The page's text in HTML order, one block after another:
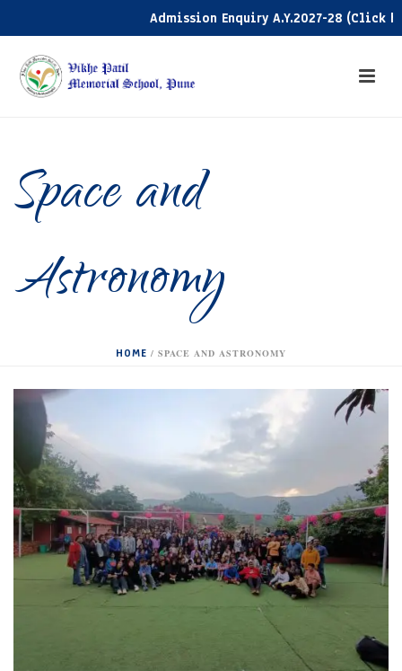
Admission Enquiry A.Y.2027-28 (Click
Space and
Astronomy
HOME / SPACE AND ASTRONOMY